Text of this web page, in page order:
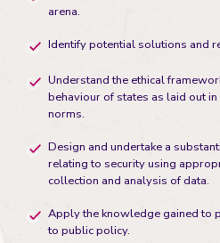
arena.
Identify potential solutions and
Understand the ethical
behaviour of states as laid out
norms.
Design and undertake a
relating to security using
collection and analysis of data.
Apply the knowledge gained to
to public policy.